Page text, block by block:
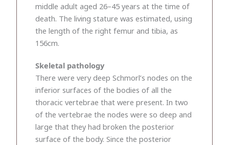
middle adult aged 26–45 years at the time of
death. The living stature was estimated, using
the length of the right femur and tibia, as
156cm.
Skeletal pathology
There were very deep Schmorl’s nodes on the
inferior surfaces of the bodies of all the
thoracic vertebrae that were present. In two
of the vertebrae the nodes were so deep and
large that they had broken the posterior
surface of the body. Since the posterior